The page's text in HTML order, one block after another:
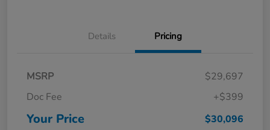
Details Pricing
MSRP
$29,697
Doc Fee
+$399
Your Price $30,096